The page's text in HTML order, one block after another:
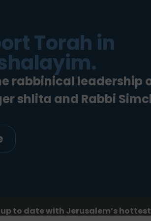
Torah in
rabbinical leadership
shlita and Rabbi
up to date with Jerusalem’s